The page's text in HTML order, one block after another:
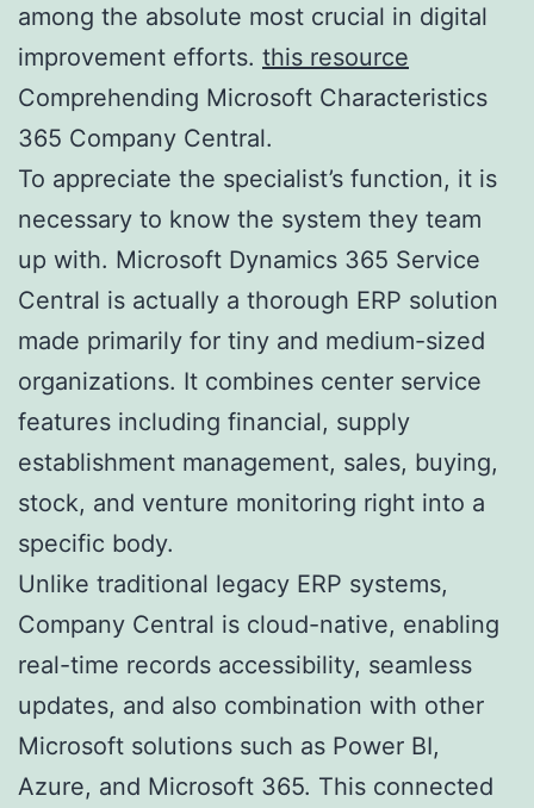
among the absolute most crucial in digital
improvement efforts. this resource
Comprehending Microsoft Characteristics
365 Company Central.
To appreciate the specialist’s function, it is
necessary to know the system they team
up with. Microsoft Dynamics 365 Service
Central is actually a thorough ERP solution
made primarily for tiny and medium-sized
organizations. It combines center service
features including financial, supply
establishment management, sales, buying,
stock, and venture monitoring right into a
specific body.
Unlike traditional legacy ERP systems,
Company Central is cloud-native, enabling
real-time records accessibility, seamless
updates, and also combination with other
Microsoft solutions such as Power BI,
Azure, and Microsoft 365. This connected